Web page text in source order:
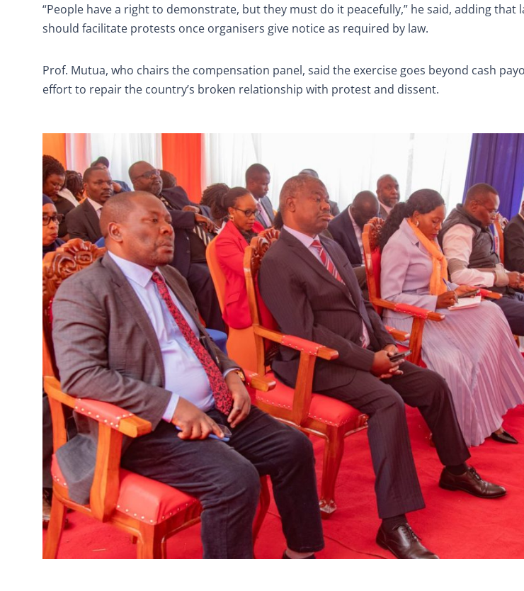
“People have a right to demonstrate, but they must do it peacefully,” he said, adding that
should facilitate protests once organisers give notice as required by law.
Prof. Mutua, who chairs the compensation panel, said the exercise goes beyond cash
effort to repair the country’s broken relationship with protest and dissent.